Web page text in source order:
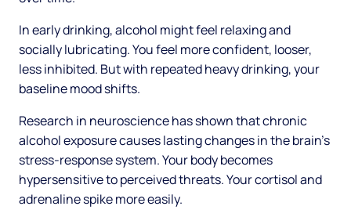
In early drinking, alcohol might feel relaxing and
socially lubricating. You feel more confident, looser,
less inhibited. But with repeated heavy drinking, your
baseline mood shifts.
Research in neuroscience has shown that chronic
alcohol exposure causes lasting changes in the brain's
stress-response system. Your body becomes
hypersensitive to perceived threats. Your cortisol and
adrenaline spike more easily.